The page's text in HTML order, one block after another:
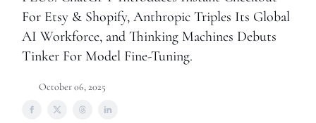
For Etsy & Shopify, Anthropic Triples Its Global
AI Workforce, and Thinking Machines Debuts
Tinker For Model Fine-Tuning.
October 06, 2025